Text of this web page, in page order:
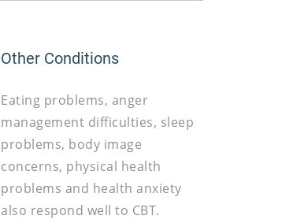
Other Conditions
Eating problems, anger
management difficulties, sleep
problems, body image
concerns, physical health
problems and health anxiety
also respond well to CBT.